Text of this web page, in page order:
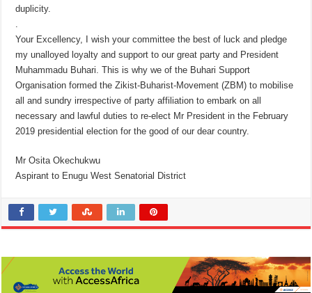
duplicity.
.
Your Excellency, I wish your committee the best of luck and pledge
my unalloyed loyalty and support to our great party and President
Muhammadu Buhari. This is why we of the Buhari Support
Organisation formed the Zikist-Buharist-Movement (ZBM) to mobilise
all and sundry irrespective of party affiliation to embark on all
necessary and lawful duties to re-elect Mr President in the February
2019 presidential election for the good of our dear country.
Mr Osita Okechukwu
Aspirant to Enugu West Senatorial District